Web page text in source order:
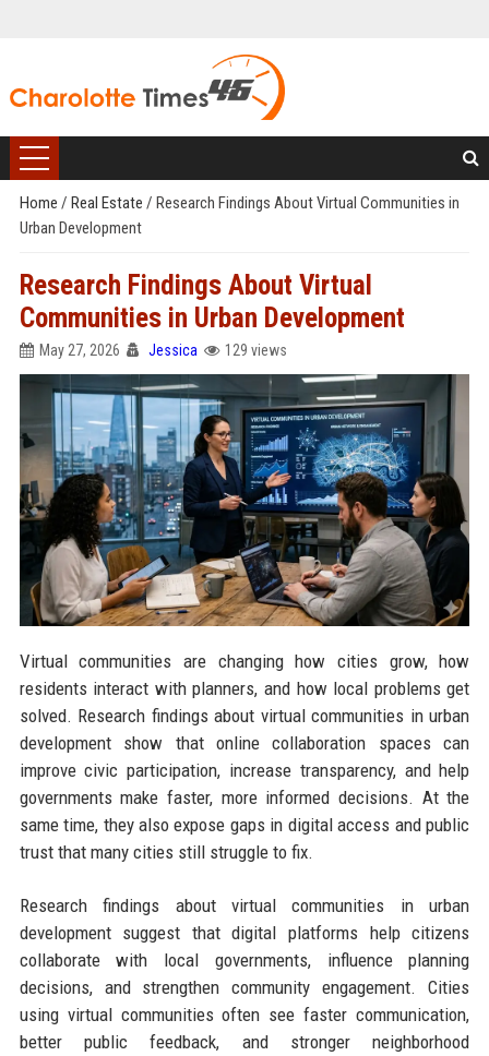
Home / Real Estate / Research Findings About Virtual Communities in
Urban Development
Research Findings About Virtual
Communities in Urban Development
May 27, 2026 Jessica 129 views
Virtual communities are changing how cities grow, how
residents interact with planners, and how local problems get
solved. Research findings about virtual communities in urban
development show that online collaboration spaces can
improve civic participation, increase transparency, and help
governments make faster, more informed decisions. At the
same time, they also expose gaps in digital access and public
trust that many cities still struggle to fix.
Research findings about virtual communities in urban
development suggest that digital platforms help citizens
collaborate with local governments, influence planning
decisions, and strengthen community engagement. Cities
using virtual communities often see faster communication,
better public feedback, and stronger neighborhood